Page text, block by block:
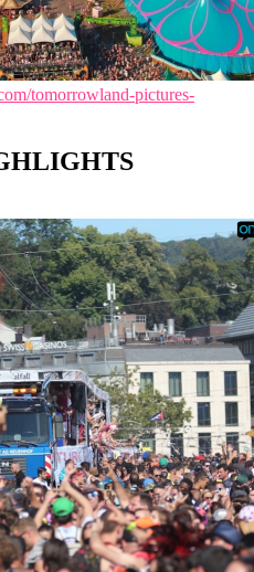
tomorrowland-pictures-